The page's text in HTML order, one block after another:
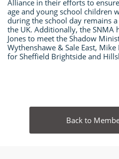
Alliance in their efforts to
age and young school children
during the school day remains
the UK. Additionally, the SNMA
Jones to meet the Shadow
Wythenshawe & Sale East,
for Sheffield Brightside and
Back to